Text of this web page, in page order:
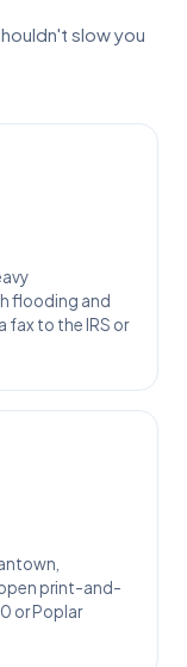
slow you
flooding and
fax to the IRS or
print-and-
or Poplar